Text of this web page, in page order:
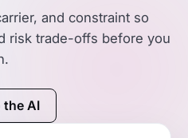
and constraint so
risk trade-offs before you
the AI